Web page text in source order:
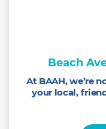
Beach
At BAAH, we’re
your local,